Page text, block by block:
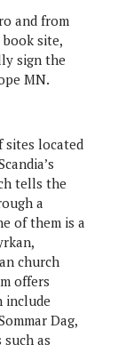
and from
site,
sign the
MN.
located
tells the
a
of them is a
church
offers
include
Dag,
as